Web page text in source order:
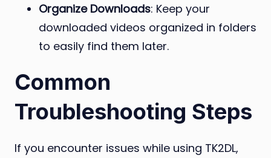
Organize Downloads: Keep your
downloaded videos organized in folders
to easily find them later.
Common
Troubleshooting Steps
If you encounter issues while using TK2DL,